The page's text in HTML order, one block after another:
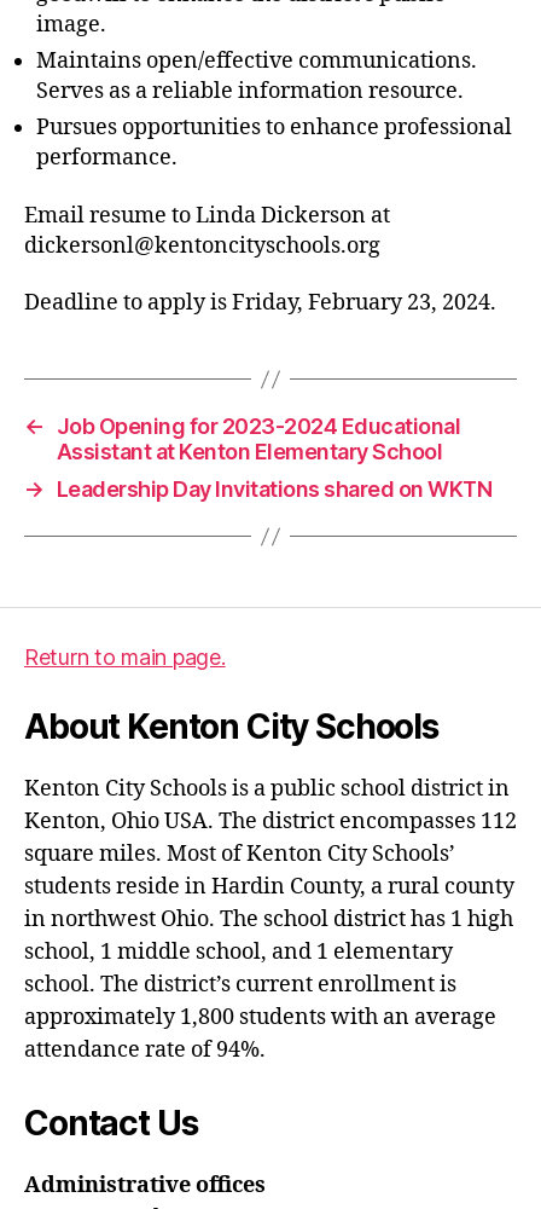
image.
Maintains open/effective communications.
Serves as a reliable information resource.
Pursues opportunities to enhance professional
performance.
Email resume to Linda Dickerson at
dickersonl@kentoncityschools.org
Deadline to apply is Friday, February 23, 2024.
←
Job Opening for 2023-2024 Educational
Assistant at Kenton Elementary School
→
Leadership Day Invitations shared on WKTN
Return to main page.
About Kenton City Schools
Kenton City Schools is a public school district in
Kenton, Ohio USA. The district encompasses 112
square miles. Most of Kenton City Schools’
students reside in Hardin County, a rural county
in northwest Ohio. The school district has 1 high
school, 1 middle school, and 1 elementary
school. The district’s current enrollment is
approximately 1,800 students with an average
attendance rate of 94%.
Contact Us
Administrative offices